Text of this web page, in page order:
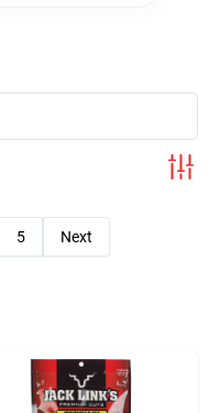
5 Next